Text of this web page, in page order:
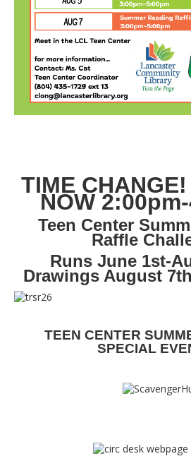
TIME
NOW
Teen Center
Raffle
Runs June 1st-
Drawings August
TEEN CENTER
SPECIAL